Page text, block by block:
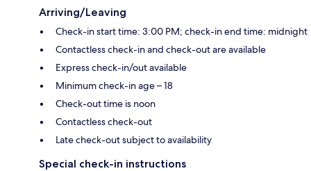
Arriving/Leaving
Check-in start time: 3:00 PM; check-in end time: midnight
Contactless check-in and check-out are available
Express check-in/out available
Minimum check-in age – 18
Check-out time is noon
Contactless check-out
Late check-out subject to availability
Special check-in instructions